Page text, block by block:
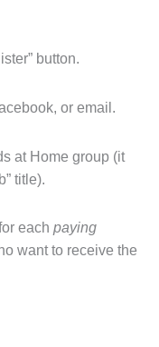
button.
or email.
at Home group (it
title).
each paying
want to receive the